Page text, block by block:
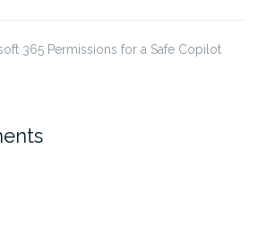
365 Permissions for a Safe Copilot